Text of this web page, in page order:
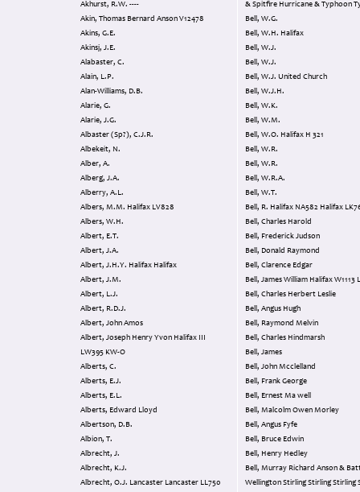
Akhurst, R.W. ----
Akin, Thomas Bernard Anson V12478
Akins, G.E.
Akinsj, J.E.
Alabaster, C.
Alain, L.P.
Alan-Williams, D.B.
Alarie, G.
Alarie, J.G.
Albaster (Sp?), C.J.R.
Albekeit, N.
Alber, A.
Alberg, J.A.
Alberry, A.L.
Albers, M.M. Halifax LV828
Albers, W.H.
Albert, E.T.
Albert, J.A.
Albert, J.H.Y. Halifax Halifax
Albert, J.M.
Albert, L.J.
Albert, R.D.J.
Albert, John Amos
Albert, Joseph Henry Yvon Halifax III
LW395 KW-O
Alberts, C.
Alberts, E.J.
Alberts, E.L.
Alberts, Edward Lloyd
Albertson, D.B.
Albion, T.
Albrecht, J.
Albrecht, K.J.
Albrecht, O.J. Lancaster Lancaster LL750
& Spitfire Hurricane & Typhoon
Bell, W.G.
Bell, W.H. Halifax
Bell, W.J.
Bell, W.J.
Bell, W.J. United Church
Bell, W.J.H.
Bell, W.K.
Bell, W.M.
Bell, W.O. Halifax H 321
Bell, W.R.
Bell, W.R.
Bell, W.R.A.
Bell, W.T.
Bell, R. Halifax NA582
Bell, Charles Harold
Bell, Frederick Judson
Bell, Donald Raymond
Bell, Clarence Edgar
Bell, James William
Bell, Charles Herbert Leslie
Bell, Angus Hugh
Bell, Raymond Melvin
Bell, Charles Hindmarsh
Bell, James
Bell, John Mcclelland
Bell, Frank George
Bell, Ernest Ma well
Bell, Malcolm Owen Morley
Bell, Angus Fyfe
Bell, Bruce Edwin
Bell, Henry Hedley
Bell, Murray Richard Anson & Battle
Wellington Stirling Stirling Stirling